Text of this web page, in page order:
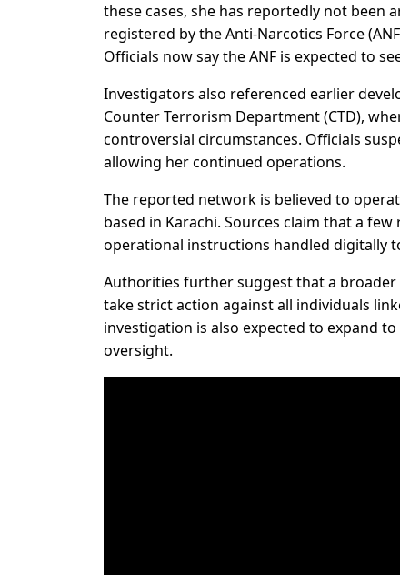
these cases, she has reportedly not been
registered by the Anti-Narcotics Force
Officials now say the ANF is expected to
Investigators also referenced earlier
Counter Terrorism Department (CTD),
controversial circumstances. Officials
allowing her continued operations.
The reported network is believed to
based in Karachi. Sources claim that a
operational instructions handled digitally
Authorities further suggest that a
take strict action against all individuals
investigation is also expected to expand
oversight.